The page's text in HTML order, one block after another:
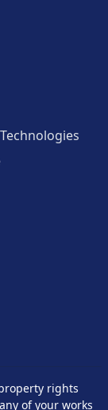
rights
of your works